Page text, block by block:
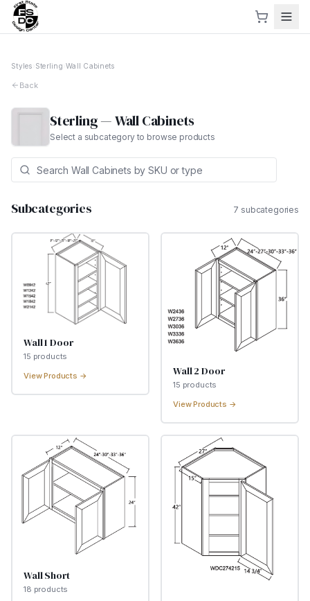
Styles Sterling Wall Cabinets
Back
Sterling—Wall Cabinets
Select a subcategory to browse products
Subcategories 7 subcategories
Wall 1 Door
15 products
View Products →
Wall 2 Door
15 products
View Products →
Wall Short
18 products